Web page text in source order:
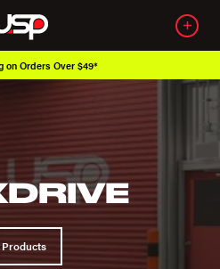
Over 650K OEM Products